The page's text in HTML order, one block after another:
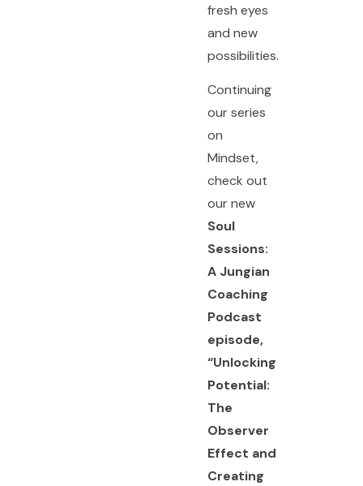
fresh eyes
and new
possibilities.
Continuing
our series
on
Mindset,
check out
our new
Soul
Sessions:
A Jungian
Coaching
Podcast
episode,
“Unlocking
Potential:
The
Observer
Effect and
Creating